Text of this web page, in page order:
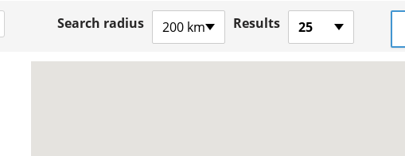
Search radius 200 km Results 25